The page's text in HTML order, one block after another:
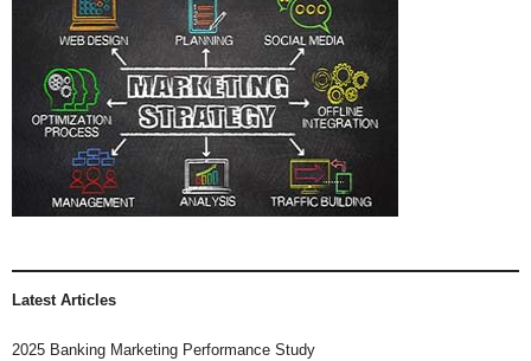
Latest Articles
2025 Banking Marketing Performance Study